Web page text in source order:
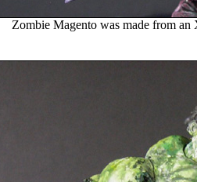
Zombie Magento was made from